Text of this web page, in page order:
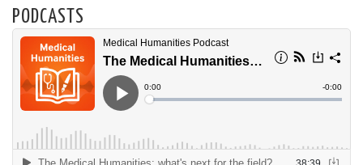
PODCASTS